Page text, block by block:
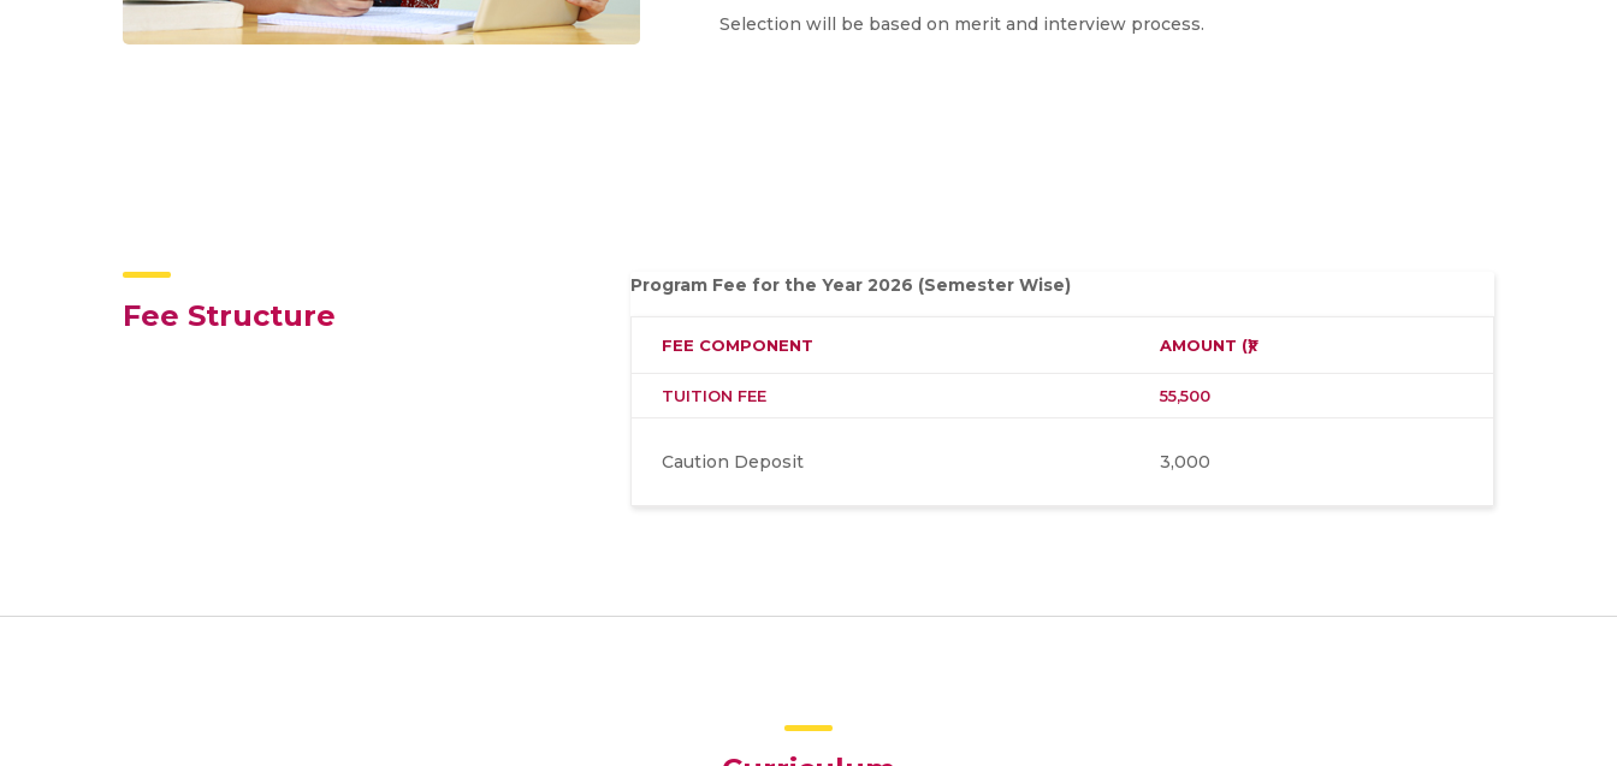
Selection will be based on merit and interview process.
Fee Structure
Program Fee for the Year 2026 (Semester Wise)
FEE COMPONENT AMOUNT (₹)
TUITION FEE 55,500
Caution Deposit 3,000